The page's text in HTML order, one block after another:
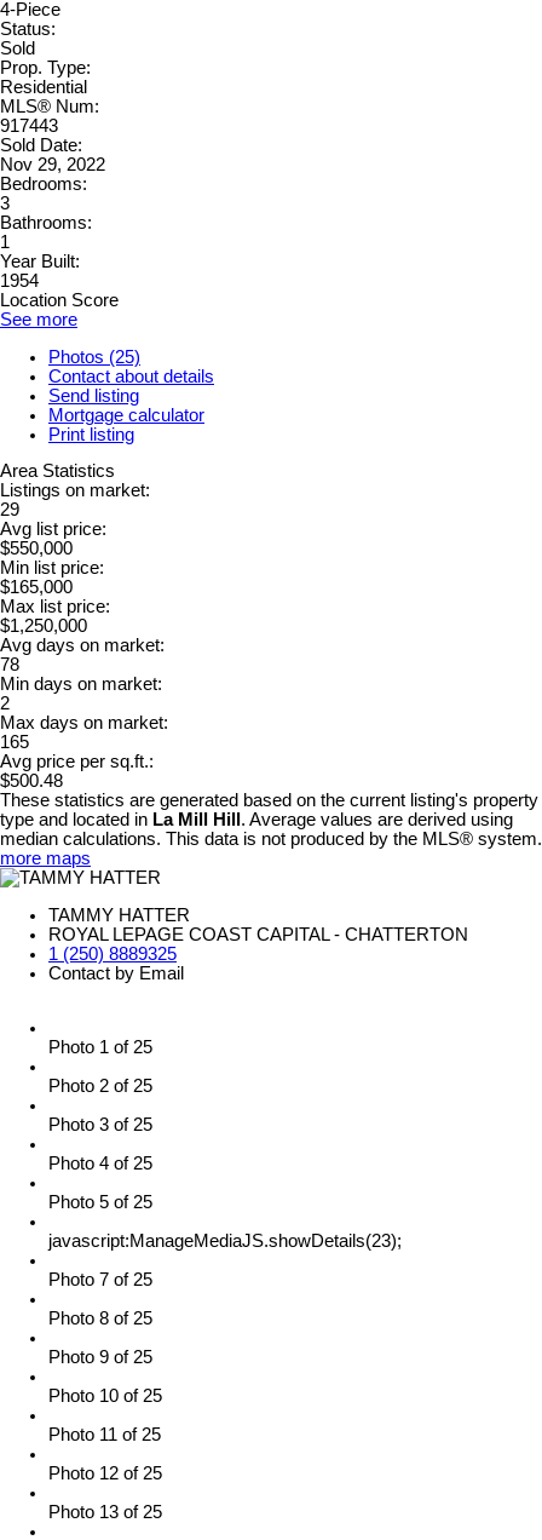
4-Piece
Status:
Sold
Prop. Type:
Residential
MLS® Num:
917443
Sold Date:
Nov 29, 2022
Bedrooms:
3
Bathrooms:
1
Year Built:
1954
Location Score
See more
Photos (25)
Contact about details
Send listing
Mortgage calculator
Print listing
Area Statistics
Listings on market:
29
Avg list price:
$550,000
Min list price:
$165,000
Max list price:
$1,250,000
Avg days on market:
78
Min days on market:
2
Max days on market:
165
Avg price per sq.ft.:
$500.48
These statistics are generated based on the current listing's property
type and located in La Mill Hill . Average values are derived using
median calculations. This data is not produced by the MLS® system.
more maps
TAMMY HATTER
ROYAL LEPAGE COAST CAPITAL - CHATTERTON
1 (250) 8889325
Contact by Email
Photo 1 of 25
Photo 2 of 25
Photo 3 of 25
Photo 4 of 25
Photo 5 of 25
javascript:ManageMediaJS.showDetails(23);
Photo 7 of 25
Photo 8 of 25
Photo 9 of 25
Photo 10 of 25
Photo 11 of 25
Photo 12 of 25
Photo 13 of 25